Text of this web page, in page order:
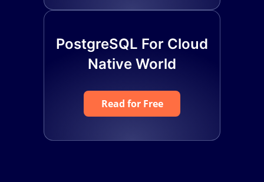
PostgreSQL For Cloud
Native World
Read for Free